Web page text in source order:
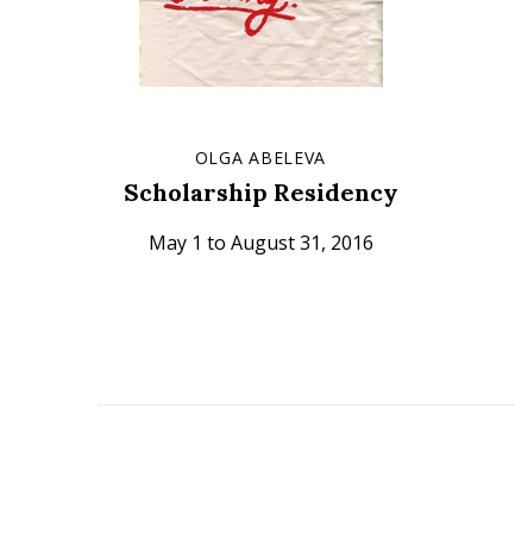
OLGA ABELEVA
Scholarship Residency
May 1 to August 31, 2016